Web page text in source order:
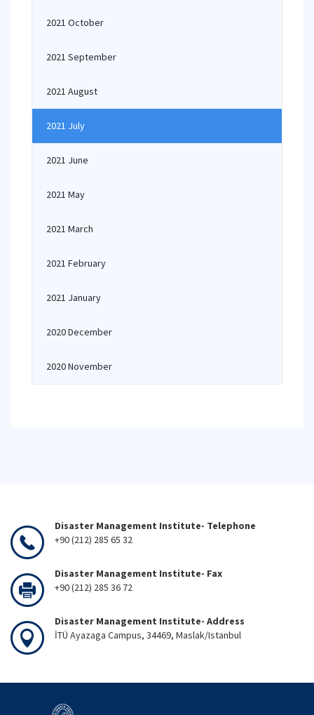
2021 October
2021 September
2021 August
2021 July
2021 June
2021 May
2021 March
2021 February
2021 January
2020 December
2020 November
Disaster Management Institute- Telephone
+90 (212) 285 65 32
Disaster Management Institute- Fax
+90 (212) 285 36 72
Disaster Management Institute- Address
İTÜ Ayazaga Campus, 34469, Maslak/Istanbul